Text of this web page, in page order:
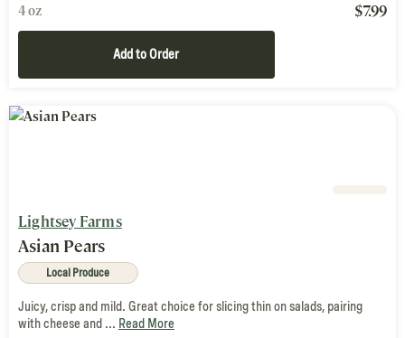
4 oz $7.99
Add to Order
Lightsey Farms
Asian Pears
Local Produce
Juicy, crisp and mild. Great choice for slicing thin on salads, pairing
with cheese and ... Read More